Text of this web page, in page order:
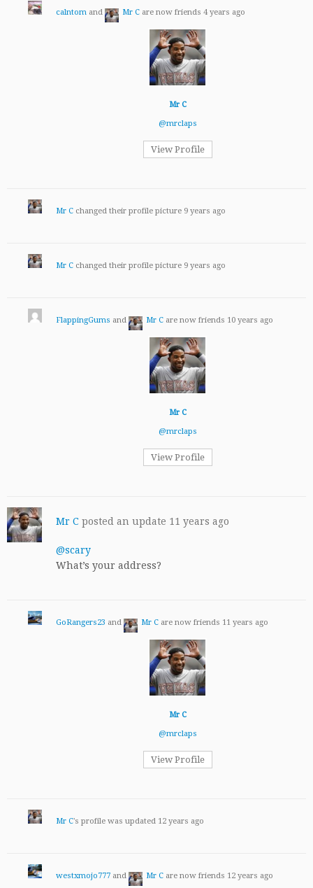
calntom and Mr C are now friends 4 years ago
Mr C
@mrclaps
View Profile
Mr C changed their profile picture 9 years ago
Mr C changed their profile picture 9 years ago
FlappingGums and Mr C are now friends 10 years ago
Mr C
@mrclaps
View Profile
Mr C posted an update 11 years ago
@scary
What’s your address?
GoRangers23 and Mr C are now friends 11 years ago
Mr C
@mrclaps
View Profile
Mr C's profile was updated 12 years ago
westxmojo777 and Mr C are now friends 12 years ago